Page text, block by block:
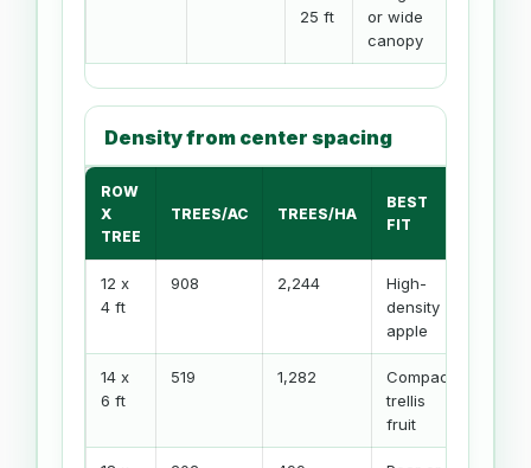
25 ft
or wide
canopy
Density from center spacing
ROW
X
TREE
TREES/AC TREES/HA
BEST
FIT
12 x
4 ft
908 2,244
High-
density
apple
14 x
6 ft
519 1,282
Compact
trellis
fruit